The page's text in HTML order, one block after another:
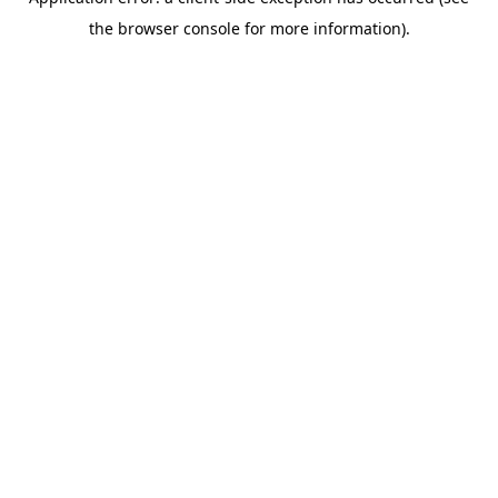
the browser console for more information).